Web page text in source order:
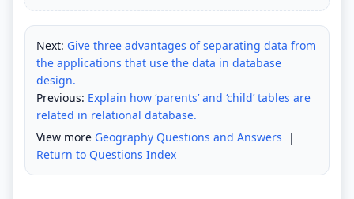
Next: Give three advantages of separating data from
the applications that use the data in database
design.
Previous: Explain how ‘parents’ and ‘child’ tables are
related in relational database.
View more Geography Questions and Answers |
Return to Questions Index